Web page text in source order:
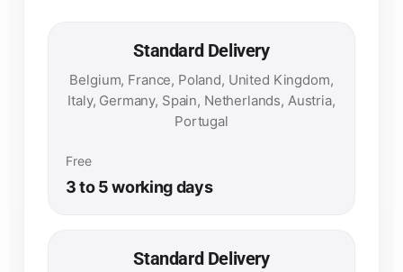
Standard Delivery
Belgium, France, Poland, United Kingdom,
Italy, Germany, Spain, Netherlands, Austria,
Portugal
Free
3 to 5 working days
Standard Delivery